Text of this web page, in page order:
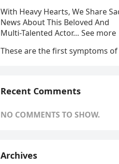
With Heavy Hearts, We Share
News About This Beloved And
Multi-Talented Actor… See more
These are the first symptoms of
Recent Comments
NO COMMENTS TO SHOW.
Archives